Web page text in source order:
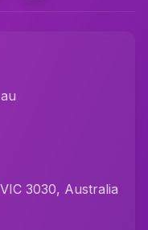
3030, Australia